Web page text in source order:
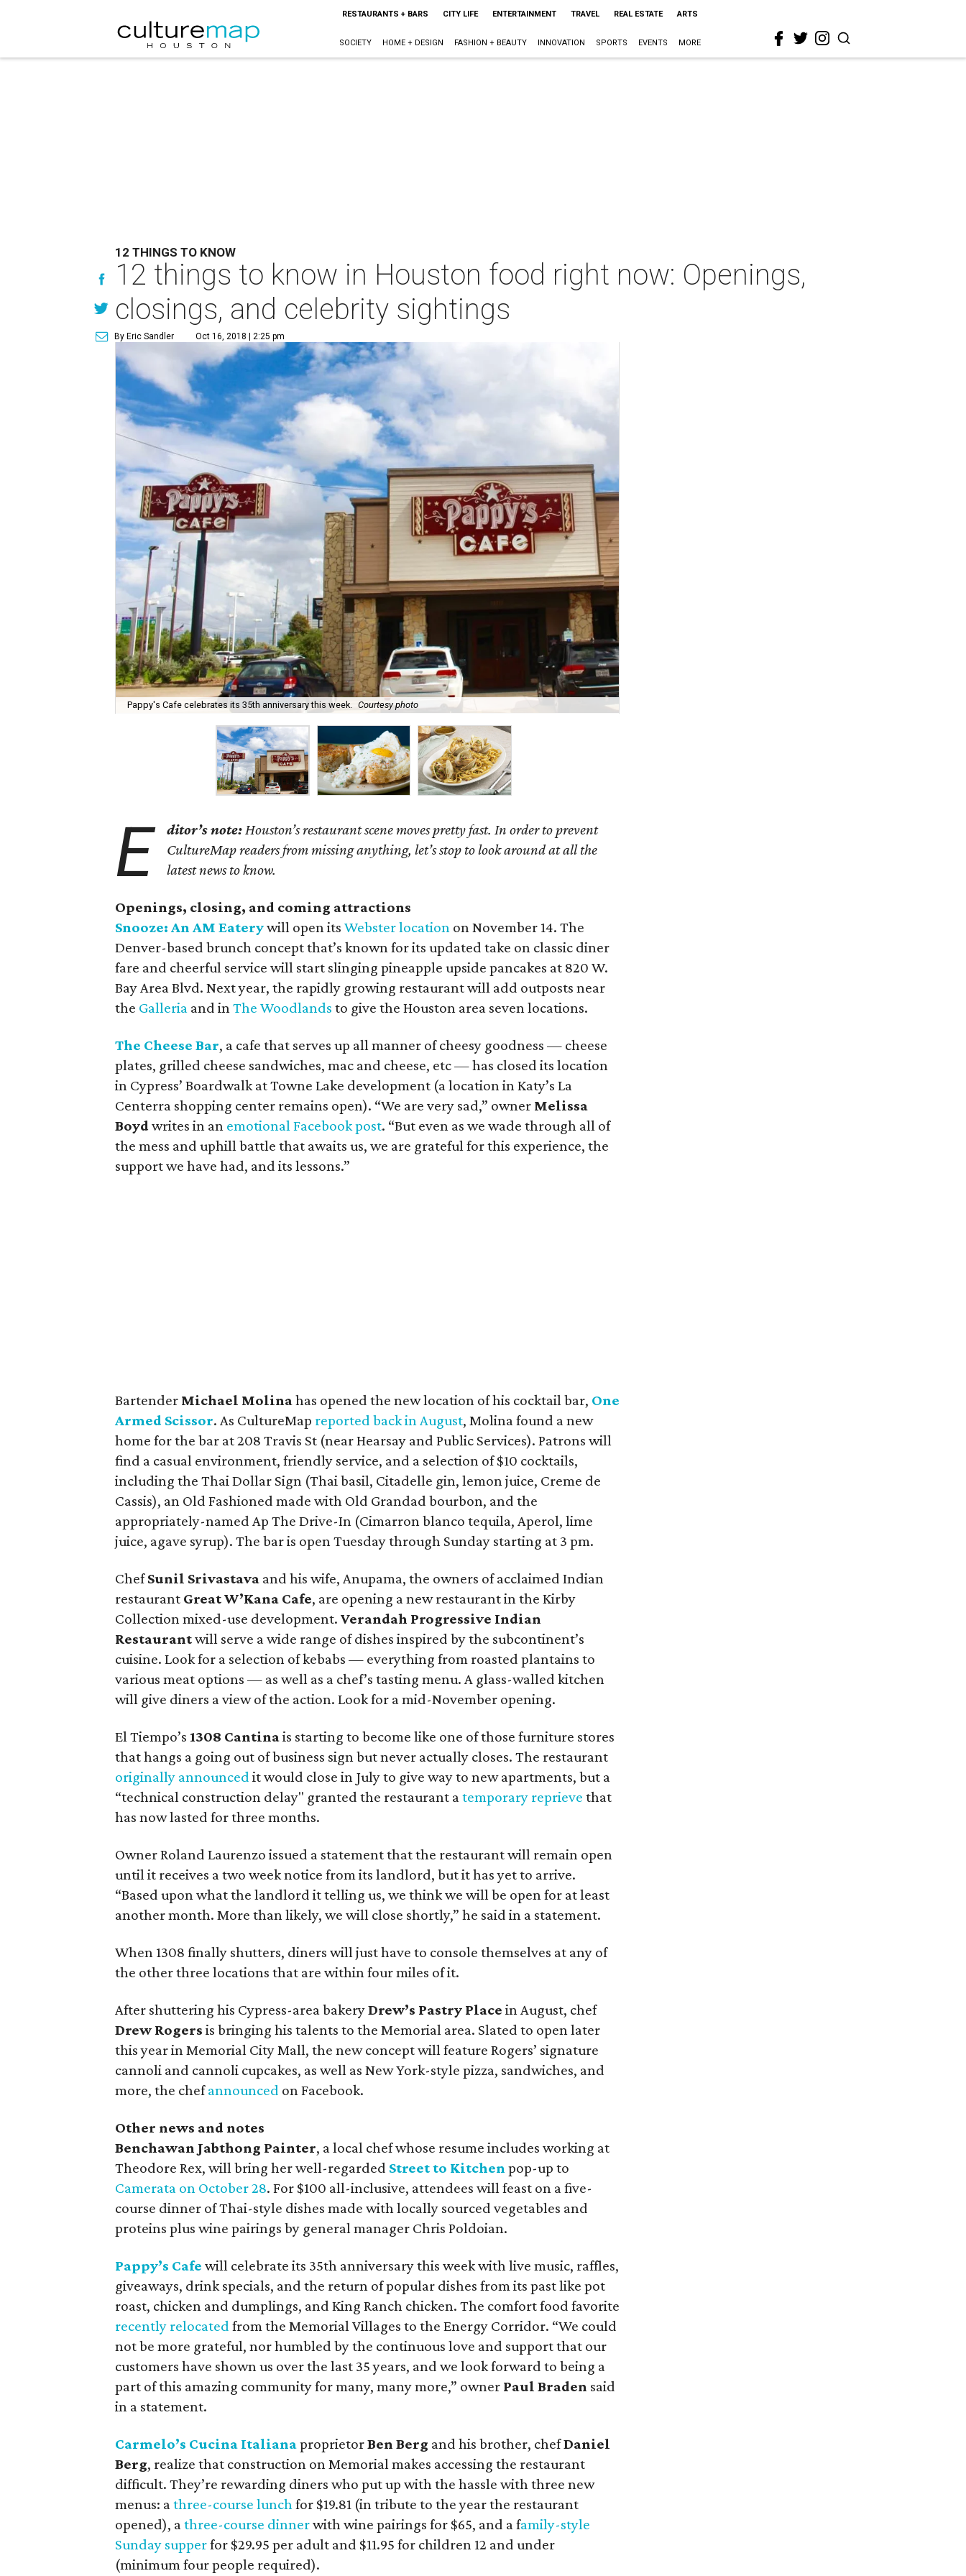
RESTAURANTS + BARS CITY LIFE ENTERTAINMENT TRAVEL REAL ESTATE ARTS
SOCIETY HOME + DESIGN FASHION + BEAUTY INNOVATION SPORTS EVENTS MORE
12 THINGS TO KNOW
12 things to know in Houston food right now: Openings,
closings, and celebrity sightings
By Eric Sandler Oct 16, 2018 | 2:25 pm
Pappy's Cafe celebrates its 35th anniversary this week. Courtesy photo
E ditor’s note:Houston’s restaurant scene moves pretty fast. In order to prevent
CultureMap readers from missing anything, let’s stop to look around at all the
latest news to know.
Openings, closing, and coming attractions
Snooze: An AM Eaterywill open itsWebster location on November 14. The
Denver-based brunch concept that’s known for its updated take on classic diner
fare and cheerful service will start slinging pineapple upside pancakes at 820 W.
Bay Area Blvd. Next year, the rapidly growing restaurant will add outposts near
the Galleria and inThe Woodlands to give the Houston area seven locations.
The Cheese Bar, a cafe that serves up all manner of cheesy goodness — cheese
plates, grilled cheese sandwiches, mac and cheese, etc — has closed its location
in Cypress’ Boardwalk at Towne Lake development (a location in Katy’s La
Centerra shopping center remains open). “We are very sad,” owner Melissa
Boyd writes in an emotional Facebook post. “But even as we wade through all of
the mess and uphill battle that awaits us, we are grateful for this experience, the
support we have had, and its lessons.”
Bartender Michael Molinahas opened the new location of his cocktail bar, One
Armed Scissor. As CultureMap reported back in August, Molina found a new
home for the bar at 208 Travis St (near Hearsay and Public Services). Patrons will
find a casual environment, friendly service, and a selection of $10 cocktails,
including the Thai Dollar Sign (Thai basil, Citadelle gin, lemon juice, Creme de
Cassis), an Old Fashioned made with Old Grandad bourbon, and the
appropriately-named Ap The Drive-In (Cimarron blanco tequila, Aperol, lime
juice, agave syrup). The bar is open Tuesday through Sunday starting at 3 pm.
ChefSunil Srivastava and his wife, Anupama, the owners of acclaimed Indian
restaurant Great W’Kana Cafe, are opening a new restaurant in the Kirby
Collection mixed-use development.Verandah Progressive Indian
Restaurantwill serve a wide range of dishes inspired by the subcontinent’s
cuisine. Look for a selection of kebabs — everything from roasted plantains to
various meat options — as well as a chef’s tasting menu. A glass-walled kitchen
will give diners a view of the action. Look for a mid-November opening.
El Tiempo’s 1308 Cantinais starting to become like one of those furniture stores
that hangs a going out of business sign but never actually closes. The restaurant
originally announced it would close in July to give way to new apartments, but a
“technical construction delay" granted the restaurant atemporary reprieve that
has now lasted for three months.
Owner Roland Laurenzo issued a statement that the restaurant will remain open
until it receives a two week notice from its landlord, but it has yet to arrive.
“Based upon what the landlord it telling us, we think we will be open for at least
another month. More than likely, we will close shortly,” he said in a statement.
When 1308 finally shutters, diners will just have to console themselves at any of
the other three locations that are within four miles of it.
After shuttering his Cypress-area bakeryDrew’s Pastry Place in August, chef
Drew Rogers is bringing his talents to the Memorial area. Slated to open later
this year in Memorial City Mall, the new concept will feature Rogers’ signature
cannoli and cannoli cupcakes, as well as New York-style pizza, sandwiches, and
more, the chefannounced on Facebook.
Other news and notes
Benchawan Jabthong Painter, a local chef whose resume includes working at
Theodore Rex, will bring her well-regarded Street to Kitchen pop-up to
Camerata on October 28. For $100 all-inclusive, attendees will feast on a five-
course dinner of Thai-style dishes made with locally sourced vegetables and
proteins plus wine pairings by general manager Chris Poldoian.
Pappy’s Cafe will celebrate its 35th anniversary this week with live music, raffles,
giveaways, drink specials, and the return of popular dishes from its past like pot
roast, chicken and dumplings, and King Ranch chicken. The comfort food favorite
recently relocated from the Memorial Villages to the Energy Corridor. “We could
not be more grateful, nor humbled by the continuous love and support that our
customers have shown us over the last 35 years, and we look forward to being a
part of this amazing community for many, many more,” owner Paul Braden said
in a statement.
Carmelo’s Cucina ItalianaproprietorBen Berg and his brother, chefDaniel
Berg, realize that construction on Memorial makes accessing the restaurant
difficult. They’re rewarding diners who put up with the hassle with three new
menus: athree-course lunchfor $19.81 (in tribute to the year the restaurant
opened), athree-course dinnerwith wine pairings for $65, and a family-style
Sunday supperfor $29.95 per adult and $11.95 for children 12 and under
(minimum four people required).